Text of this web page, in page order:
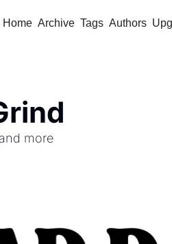
Home Archive Tags Authors
more